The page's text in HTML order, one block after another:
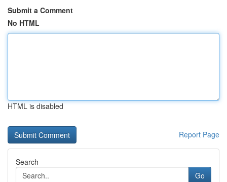
Submit a Comment
No HTML
HTML is disabled
Report Page
Search
Go